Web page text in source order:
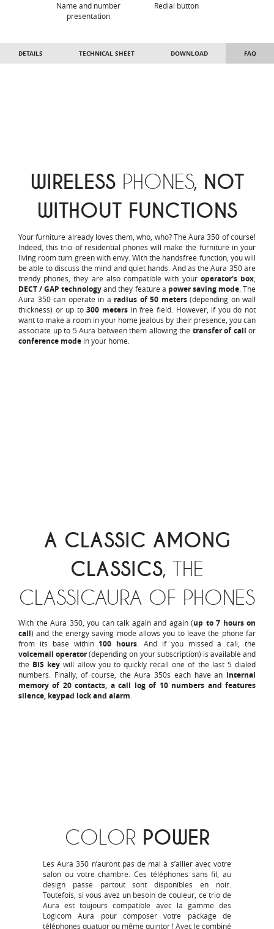
Name and number
presentation
Redial button
DETAILS TECHNICAL SHEET DOWNLOAD FAQ
WIRELESSPHONES, NOT
WITHOUT FUNCTIONS
Your furniture already loves them, who, who? The Aura 350 of course!
Indeed, this trio of residential phones will make the furniture in your
living room turn green with envy. With the handsfree function, you will
be able to discuss the mind and quiet hands. And as the Aura 350 are
trendy phones, they are also compatible with your operator's box,
DECT / GAP technologyand they feature a power saving mode. The
Aura 350 can operate in a radius of 50 meters(depending on wall
thickness) or up to300 meters in free field. However, if you do not
want to make a room in your home jealous by their presence, you can
associate up to 5 Aura between them allowing the transfer of call or
conference mode in your home.
A CLASSIC AMONG
CLASSICS, THE
CLASSICAURA OF PHONES
With the Aura 350, you can talk again and again (up to 7 hours on
call) and the energy saving mode allows you to leave the phone far
from its base within 100 hours. And if you missed a call, the
voicemail operator(depending on your subscription) is available and
the BIS key will allow you to quickly recall one of the last 5 dialed
numbers. Finally, of course, the Aura 350s each have an internal
memory of 20 contacts, a call log of 10 numbers and features
silence, keypad lock and alarm.
COLOR POWER
Les Aura 350 n’auront pas de mal à s’allier avec votre
salon ou votre chambre. Ces téléphones sans fil, au
design passe partout sont disponibles en noir.
Toutefois, si vous avez un besoin de couleur, ce trio de
Aura est toujours compatible avec la gamme des
Logicom Aura pour composer votre package de
téléphones quatuor ou même quintor ! Avec le combiné